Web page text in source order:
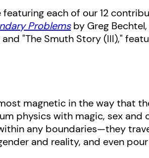
each of our 12
Problemsby Greg
"The Smuth Story (III),"
magnetic in the way that
physics with magic, sex and
any boundaries—they
and reality, and even